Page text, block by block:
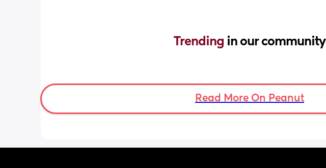
Trending in our community
Read More On Peanut